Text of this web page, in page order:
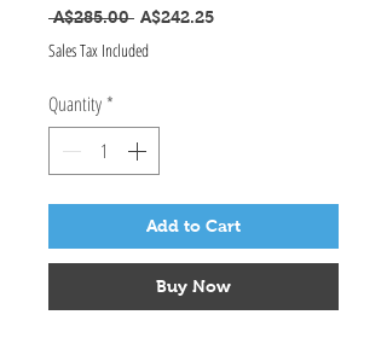
A$285.00 Regular Price
A$242.25Sale Price
Sales Tax Included
Quantity *
Add to Cart
Buy Now